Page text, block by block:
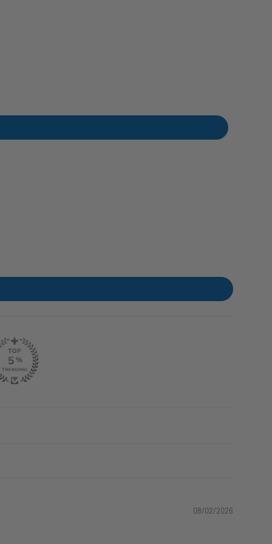
08/02/2026